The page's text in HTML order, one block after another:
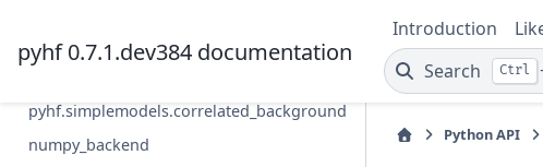
pyhf 0.7.1.dev384 documentation
Introduction
Search
Ctrl
pyhf.simplemodels.uncorrelated_backgrou
pyhf.simplemodels.correlated_background
numpy_backend
Python API